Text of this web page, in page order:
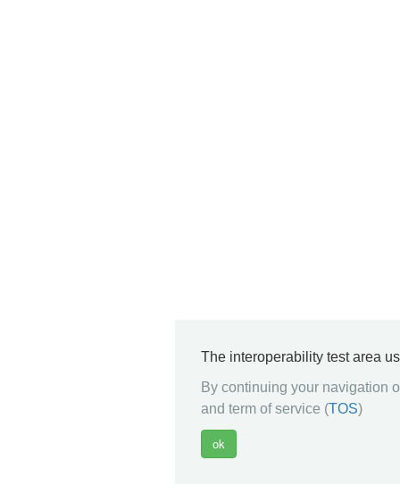
The interoperability test area
By continuing your navigation
and term of service (TOS)